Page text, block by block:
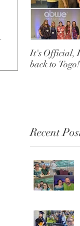
It's Official,
back to Togo!
Recent